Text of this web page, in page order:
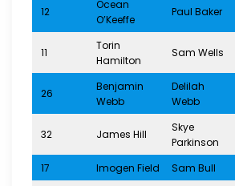
12
Ocean
O’Keeffe
Paul Baker
11
Torin
Hamilton
Sam Wells
26
Benjamin
Webb
Delilah
Webb
32 James Hill
Skye
Parkinson
17 Imogen Field Sam Bull